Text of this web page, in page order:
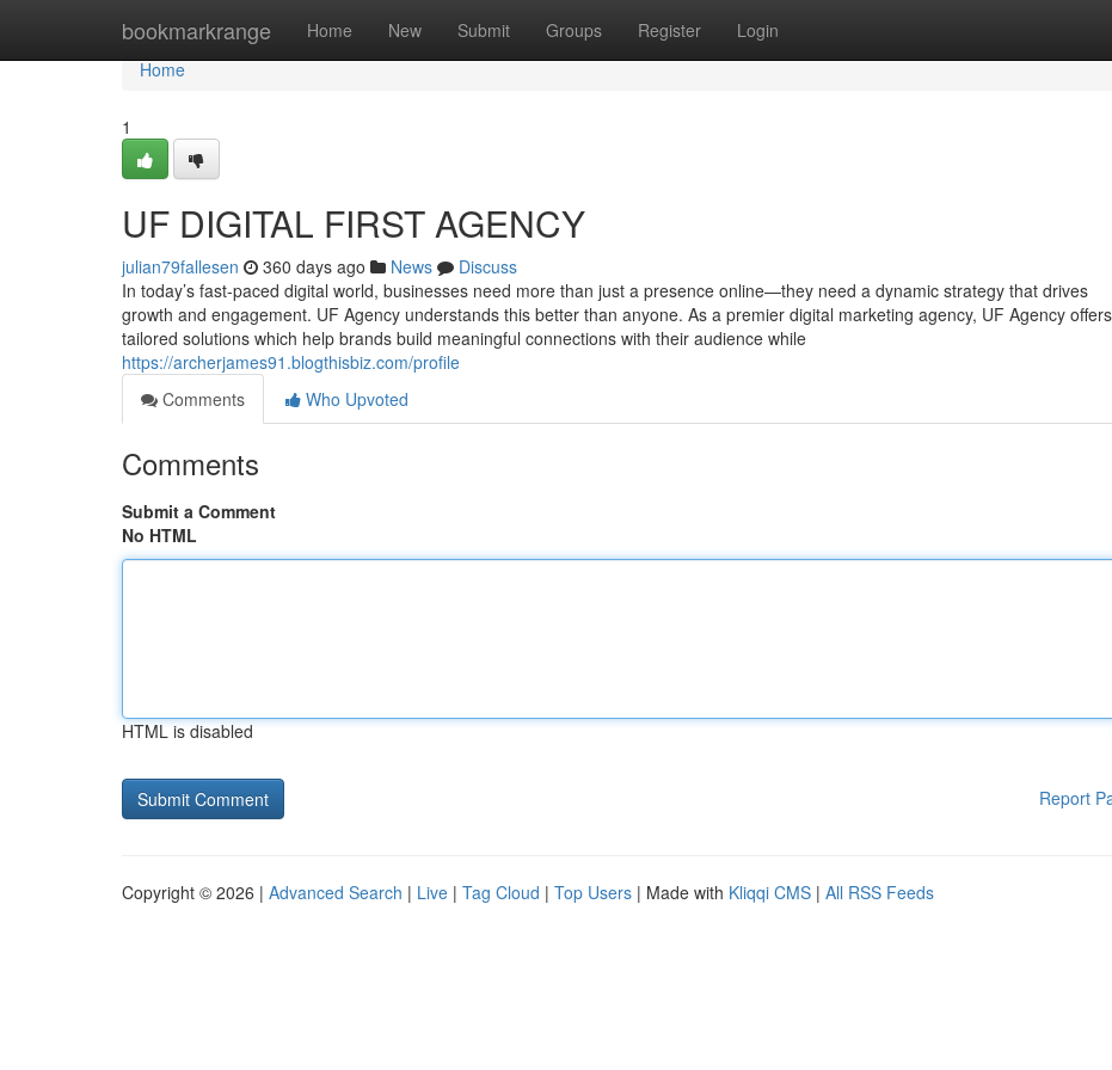
bookmarkrange Home New Submit Groups Register Login
Home
Home
1
UF DIGITAL FIRST AGENCY
julian79fallesen 360 days ago News
Discuss
In today’s fast-paced digital world, businesses need more than just a presence online—they need a dynamic strategy that drives
growth and engagement. UF Agency understands this better than anyone. As a premier digital marketing agency, UF Agency offers
tailored solutions which help brands build meaningful connections with their audience while
https://archerjames91.blogthisbiz.com/profile
Comments
Who Upvoted
Comments
Submit a Comment
No HTML
HTML is disabled
Report
Copyright © 2026 | Advanced Search | Live | Tag Cloud | Top Users | Made with Kliqqi CMS | All RSS Feeds